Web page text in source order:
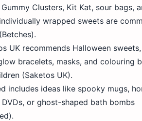
Clusters, Kit Kat, sour bags,
wrapped sweets are
UK recommends Halloween
bracelets, masks, and colouring
(Saketos UK).
includes ideas like spooky mugs,
DVDs, or ghost-shaped bath bombs